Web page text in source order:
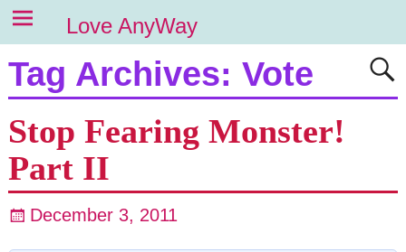
Love AnyWay
Tag Archives: Vote
Stop Fearing Monster!
Part II
December 3, 2011